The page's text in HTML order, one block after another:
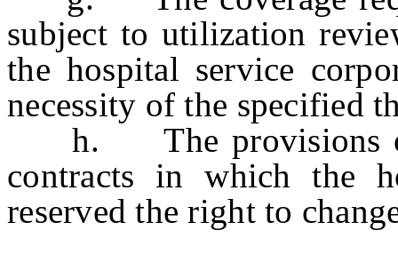
subject to utilization
the hospital service
necessity of the specified
h. The provisions of
contracts in which the
reserved the right to